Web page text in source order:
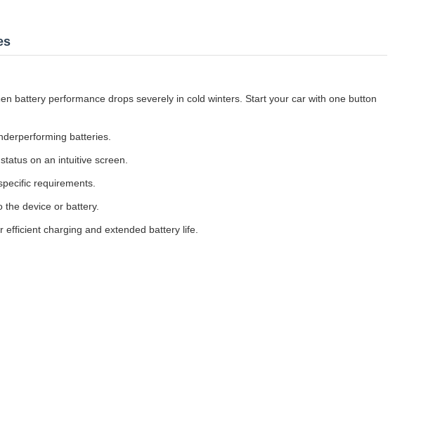
battery performance drops severely in cold winters. Start your car with one button
batteries.
on an intuitive screen.
requirements.
device or battery.
charging and extended battery life.